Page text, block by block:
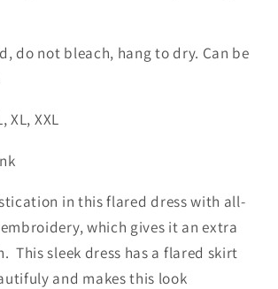
do not bleach, hang to dry. Can be
XL, XXL
in this flared dress with all-
which gives it an extra
This sleek dress has a flared skirt
and makes this look